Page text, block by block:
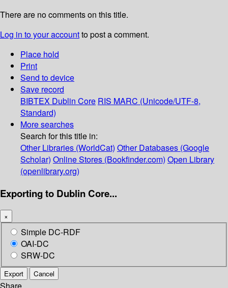
There are no comments on this title.
Log in to your accountto post a comment.
Place hold
Print
Send to device
Save record
BIBTEX Dublin Core RIS MARC (Unicode/UTF-8,
Standard)
More searches
Search for this title in:
Other Libraries (WorldCat) Other Databases (Google
Scholar) Online Stores (Bookfinder.com) Open Library
(openlibrary.org)
Exporting to Dublin Core...
×
Simple DC-RDF
OAI-DC
SRW-DC
Export Cancel